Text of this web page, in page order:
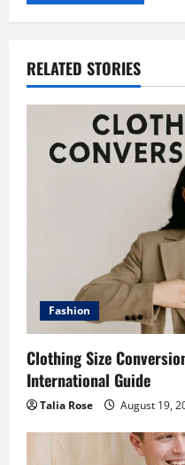
RELATED STORIES
Fashion
Clothing Size
International Guide
Talia Rose August 19,